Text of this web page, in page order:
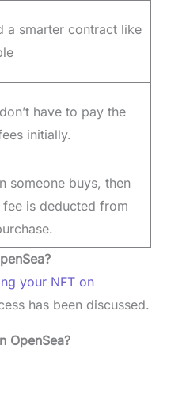
a smarter contract like
have to pay the
initially.
someone buys, then
is deducted from
your NFT on
has been discussed.
OpenSea?